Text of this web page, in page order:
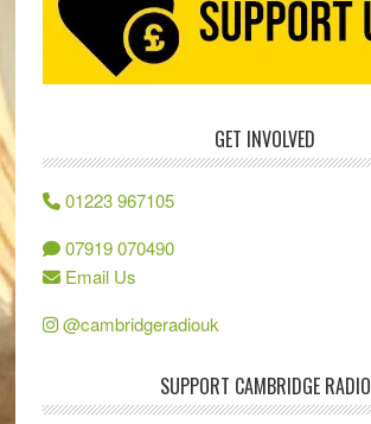
GET INVOLVED
01223 967105
07919 070490
Email Us
@cambridgeradiouk
SUPPORT CAMBRIDGE RADIO